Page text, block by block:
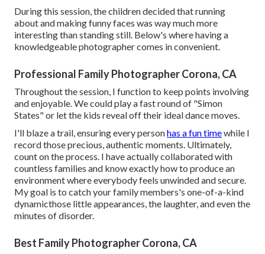
During this session, the children decided that running
about and making funny faces was way much more
interesting than standing still. Below's where having a
knowledgeable photographer comes in convenient.
Professional Family Photographer Corona, CA
Throughout the session, I function to keep points involving
and enjoyable. We could play a fast round of "Simon
States" or let the kids reveal off their ideal dance moves.
I'll blaze a trail, ensuring every personhas a fun timewhile I
record those precious, authentic moments. Ultimately,
count on the process. I have actually collaborated with
countless families and know exactly how to produce an
environment where everybody feels unwinded and secure.
My goal is to catch your family members's one-of-a-kind
dynamicthose little appearances, the laughter, and even the
minutes of disorder.
Best Family Photographer Corona, CA